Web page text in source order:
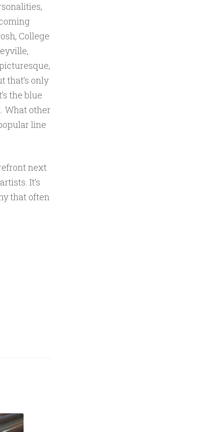
College
that’s only
the blue
What other
line
next
It’s
that often